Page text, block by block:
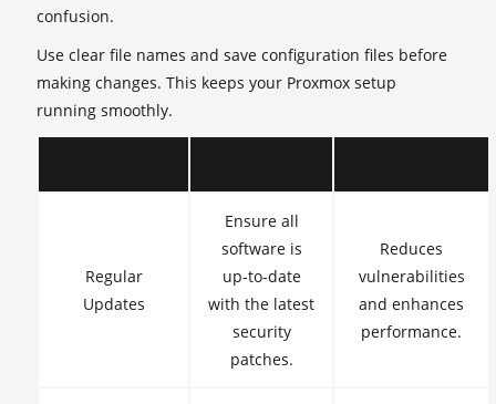
confusion.
Use clear file names and save configuration files before
making changes. This keeps your Proxmox setup
running smoothly.
Regular
Updates
Ensure all
software is
up-to-date
with the latest
security
patches.
Reduces
vulnerabilities
and enhances
performance.